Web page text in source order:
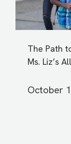
The Path
Ms. Liz’s
October